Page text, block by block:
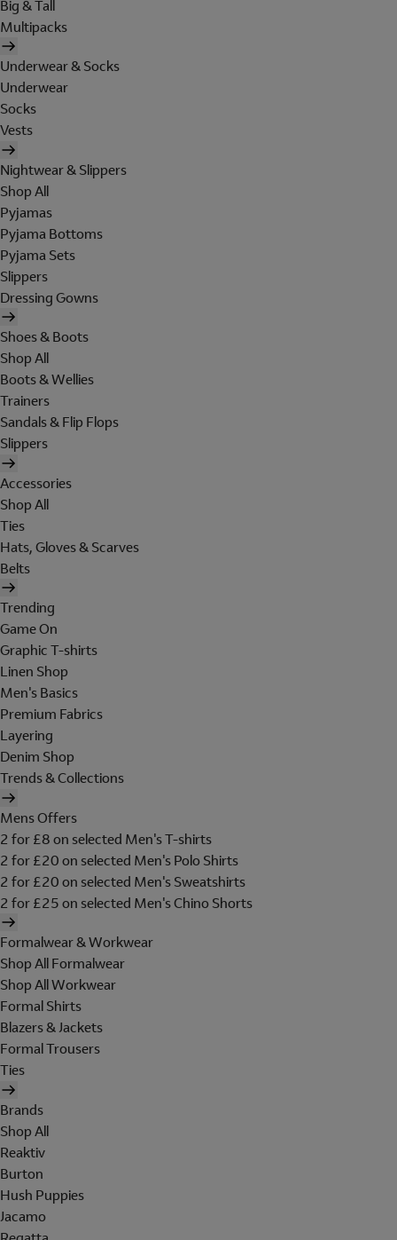
Big & Tall
Multipacks
Underwear & Socks
Underwear
Socks
Vests
Nightwear & Slippers
Shop All
Pyjamas
Pyjama Bottoms
Pyjama Sets
Slippers
Dressing Gowns
Shoes & Boots
Shop All
Boots & Wellies
Trainers
Sandals & Flip Flops
Slippers
Accessories
Shop All
Ties
Hats, Gloves & Scarves
Belts
Trending
Game On
Graphic T-shirts
Linen Shop
Men's Basics
Premium Fabrics
Layering
Denim Shop
Trends & Collections
Mens Offers
2 for £8 on selected Men's T-shirts
2 for £20 on selected Men's Polo Shirts
2 for £20 on selected Men's Sweatshirts
2 for £25 on selected Men's Chino Shorts
Formalwear & Workwear
Shop All Formalwear
Shop All Workwear
Formal Shirts
Blazers & Jackets
Formal Trousers
Ties
Brands
Shop All
Reaktiv
Burton
Hush Puppies
Jacamo